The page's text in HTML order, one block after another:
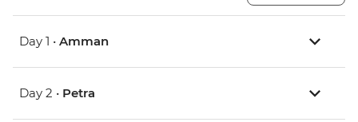
Day 1 • Amman
Day 2 • Petra